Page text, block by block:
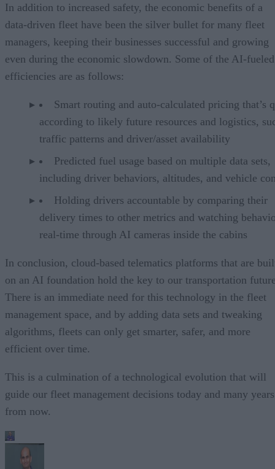
In addition to increased safety, the economic benefits of a
data-driven fleet have been the silver bullet for many fleet
managers, keeping their businesses successful and growing
even during the economic slowdown. Some of the AI-fueled
efficiencies are as follows:
Smart routing and auto-calculated pricing that’s
according to likely future resources and logistics,
traffic patterns and driver/asset availability
Predicted fuel usage based on multiple data sets,
including driver behaviors, altitudes, and vehicle
Holding drivers accountable by comparing their
delivery times to other metrics and watching
real-time through AI cameras inside the cabins
In conclusion, cloud-based telematics platforms that are
on an AI foundation hold the key to our transportation
There is an immediate need for this technology in the fleet
management space, and by adding data sets and tweaking
algorithms, fleets can only get smarter, safer, and more
efficient over time.
This is a culmination of a technological evolution that will
guide our fleet management decisions today and many years
from now.